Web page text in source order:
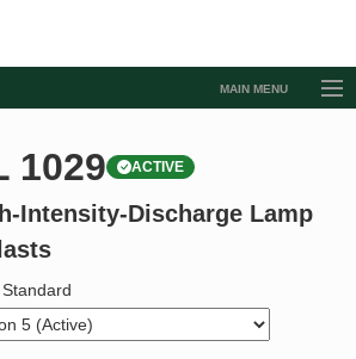
MAIN MENU
Request a Quote
1029 ACTIVE
Intensity-Discharge Lamp
Standard